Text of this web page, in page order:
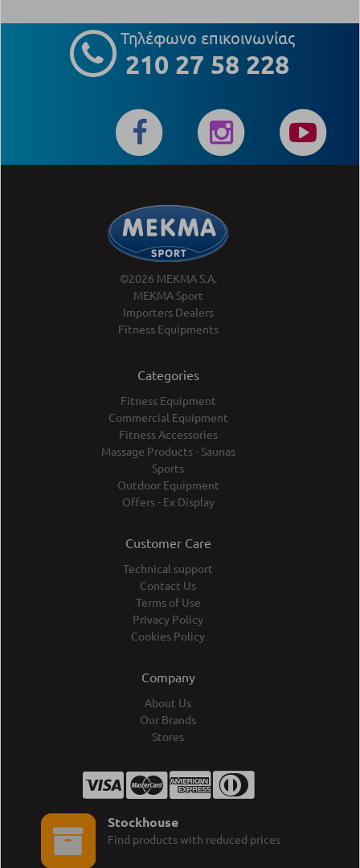
Τηλέφωνο επικοινωνίας
210 27 58 228
©2026 MEKMA S.A.
MEKMA Sport
Importers Dealers
Fitness Equipments
Categories
Fitness Equipment
Commercial Equipment
Fitness Accessories
Massage Products - Saunas
Sports
Outdoor Equipment
Offers - Ex Display
Customer Care
Technical support
Contact Us
Terms of Use
Privacy Policy
Cookies Policy
Company
About Us
Our Brands
Stores
Stockhouse
Find products with reduced prices